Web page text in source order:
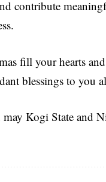
contribute
fill your hearts
blessings to you
Kogi State and